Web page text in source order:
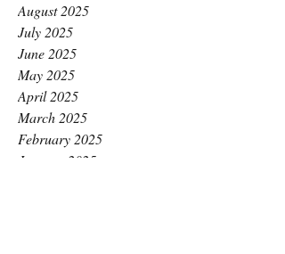
August 2025
July 2025
June 2025
May 2025
April 2025
March 2025
February 2025
January 2025